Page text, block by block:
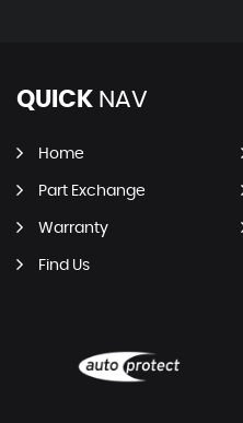
QUICK NAV
Home
Part Exchange
Warranty
Find Us